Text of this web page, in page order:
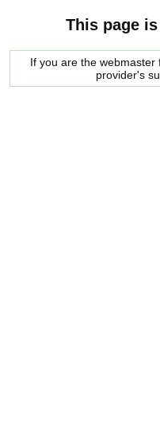
This page
If you are the
provider's